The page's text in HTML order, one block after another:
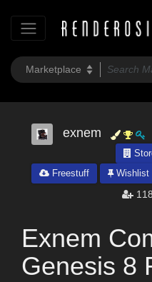
exnem
Freestuff
Wishlist
Exnem
Genesis 8